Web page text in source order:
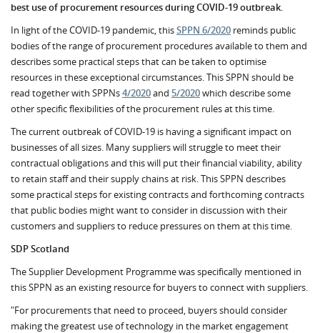
best use of procurement resources during COVID-19 outbreak.
In light of the COVID-19 pandemic, thisSPPN 6/2020 reminds public
bodies of the range of procurement procedures available to them and
describes some practical steps that can be taken to optimise
resources in these exceptional circumstances. This SPPN should be
read together with SPPNs4/2020and 5/2020which describe some
other specific flexibilities of the procurement rules at this time.
The current outbreak of COVID-19 is having a significant impact on
businesses of all sizes. Many suppliers will struggle to meet their
contractual obligations and this will put their financial viability, ability
to retain staff and their supply chains at risk. This SPPN describes
some practical steps for existing contracts and forthcoming contracts
that public bodies might want to consider in discussion with their
customers and suppliers to reduce pressures on them at this time.
SDP Scotland
The Supplier Development Programme was specifically mentioned in
this SPPN as an existing resource for buyers to connect with suppliers.
"For procurements that need to proceed, buyers should consider
making the greatest use of technology in the market engagement